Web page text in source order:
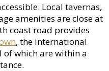
Local tavernas,
amenities are close at
coast road provides
, the international
which are within a